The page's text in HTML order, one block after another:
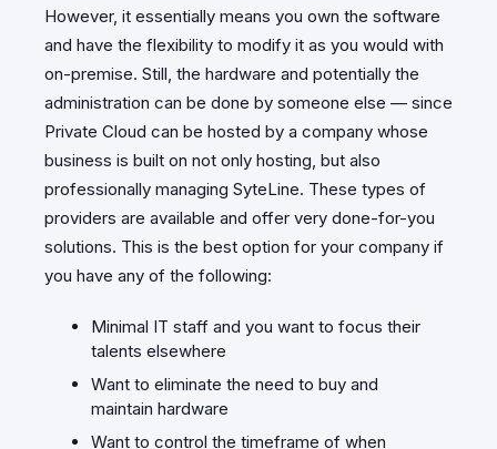
However, it essentially means you own the software
and have the flexibility to modify it as you would with
on-premise. Still, the hardware and potentially the
administration can be done by someone else — since
Private Cloud can be hosted by a company whose
business is built on not only hosting, but also
professionally managing SyteLine. These types of
providers are available and offer very done-for-you
solutions. This is the best option for your company if
you have any of the following:
Minimal IT staff and you want to focus their
talents elsewhere
Want to eliminate the need to buy and
maintain hardware
Want to control the timeframe of when